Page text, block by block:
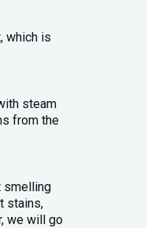
which is
steam
from the
smelling
stains,
we will go